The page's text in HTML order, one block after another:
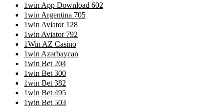
1win App Download 602
1win Argentina 705
1win Aviator 128
1win Aviator 792
1Win AZ Casino
1win Azərbaycan
1win Bet 204
1win Bet 300
1win Bet 382
1win Bet 495
1win Bet 503